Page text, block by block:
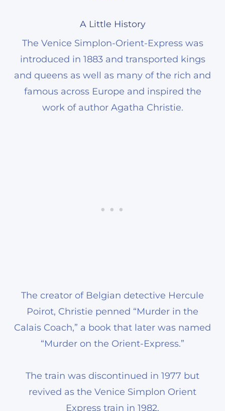
A Little History
The Venice Simplon-Orient-Express was
introduced in 1883 and transported kings
and queens as well as many of the rich and
famous across Europe and inspired the
work of author Agatha Christie.
The creator of Belgian detective Hercule
Poirot, Christie penned “Murder in the
Calais Coach,” a book that later was named
“Murder on the Orient-Express.”
The train was discontinued in 1977 but
revived as the Venice Simplon Orient
Express train in 1982.